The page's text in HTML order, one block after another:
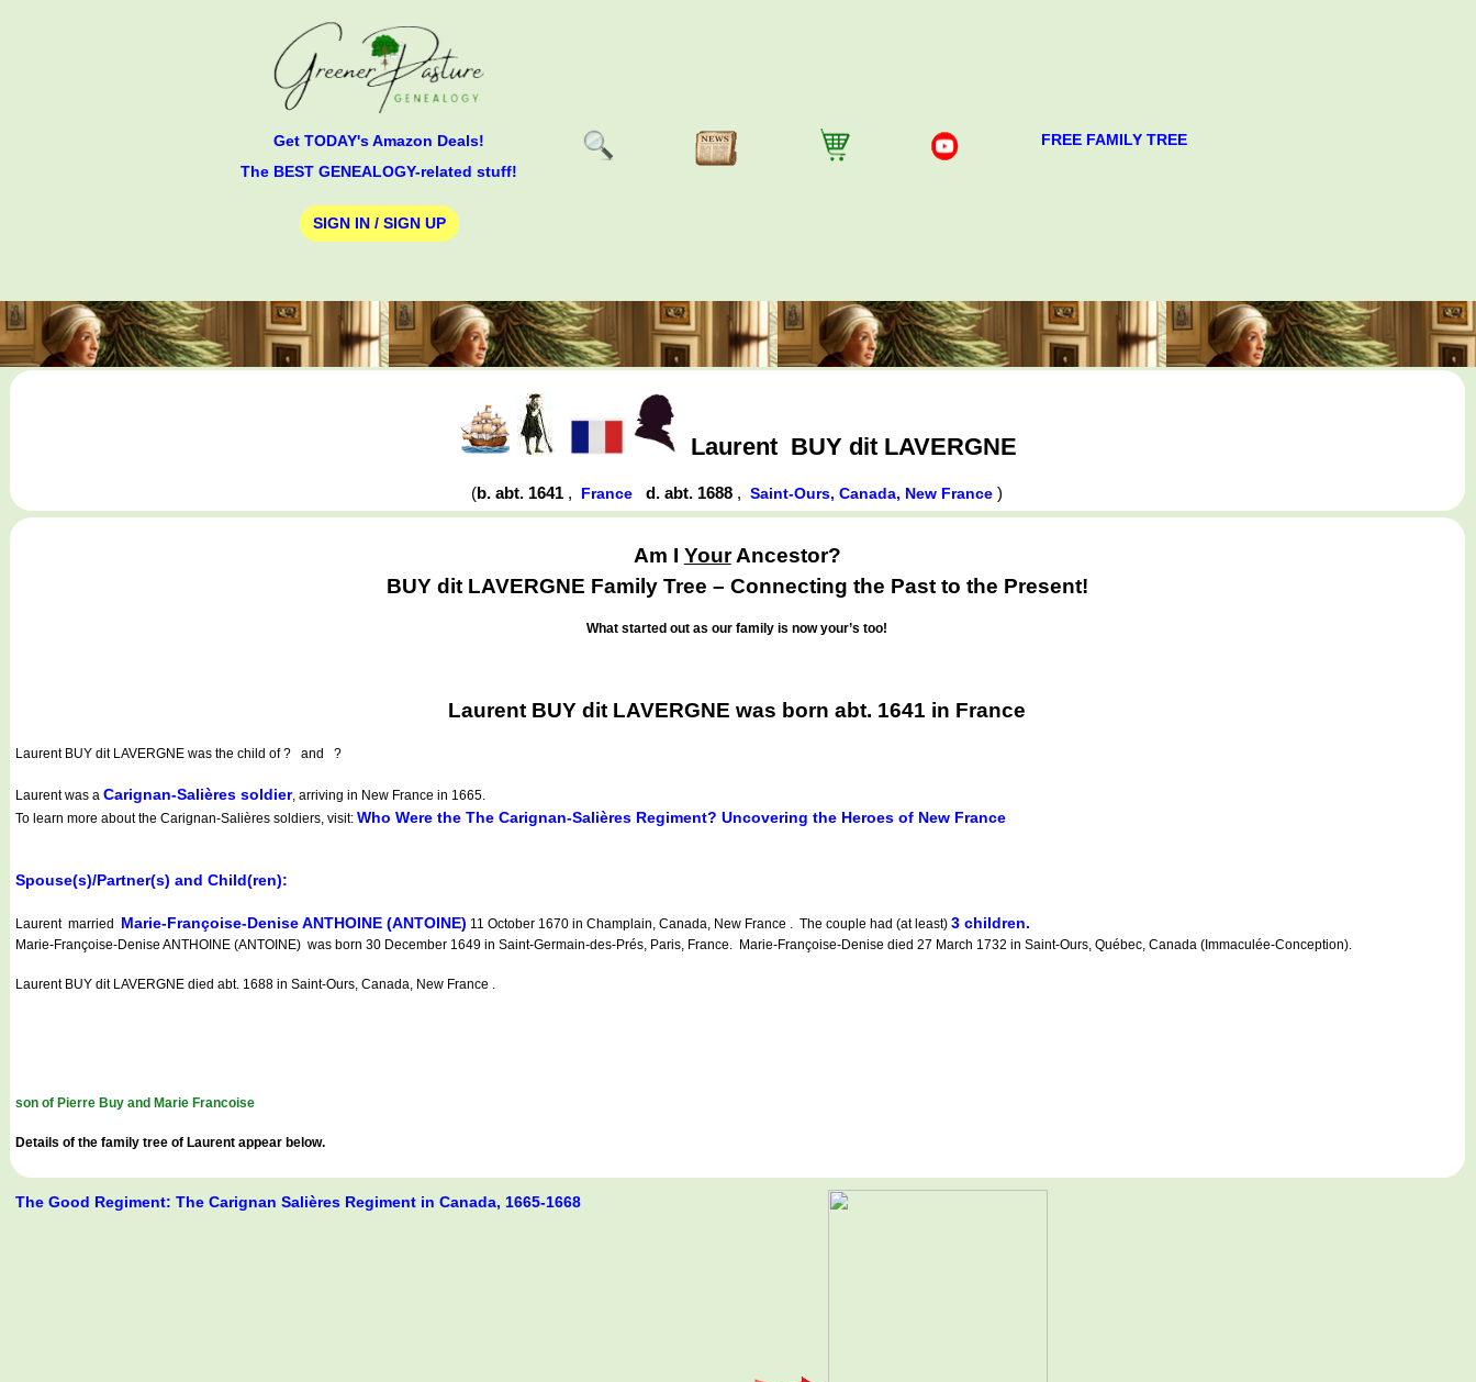
Get TODAY's Amazon Deals!
The BEST GENEALOGY-related stuff!
SIGN IN / SIGN UP
FREE FAMILY TREE
Laurent BUY dit LAVERGNE
(b. abt. 1641 , France d. abt. 1688 ,Saint-Ours, Canada, New France)
Am I YourAncestor?
BUY dit LAVERGNE Family Tree – Connecting the Past to the Present!
What started out as our family is now your’s too!
Laurent BUY dit LAVERGNE was born abt. 1641 in France
Laurent BUY dit LAVERGNE was the child of ? and ?
Laurent was a Carignan-Salières soldier, arriving in New France in 1665.
To learn more about the Carignan-Salières soldiers, visit: Who Were the The Carignan-Salières Regiment? Uncovering the Heroes of New France
Spouse(s)/Partner(s) and Child(ren):
Laurent married Marie-Françoise-Denise ANTHOINE (ANTOINE) 11 October 1670 in Champlain, Canada, New France . The couple had (at least) 3 children.
Marie-Françoise-Denise ANTHOINE (ANTOINE) was born 30 December 1649 in Saint-Germain-des-Prés, Paris, France. Marie-Françoise-Denise died 27 March 1732 in Saint-Ours, Québec, Canada (Immaculée-Conception).
Laurent BUY dit LAVERGNE died abt. 1688 in Saint-Ours, Canada, New France .
son of Pierre Buy and Marie Francoise
Details of the family tree of Laurent appear below.
The Good Regiment: The Carignan Salières Regiment in Canada, 1665-1668